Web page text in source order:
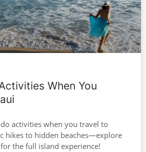
When You
activities when you travel to
hikes to hidden beaches—explore
the full island experience!